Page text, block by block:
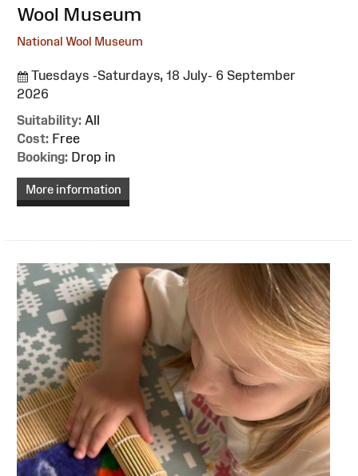
Wool Museum
National Wool Museum
Tuesdays -Saturdays, 18 July- 6 September
2026
Suitability: All
Cost: Free
Booking: Drop in
More information